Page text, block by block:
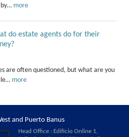
by… more
do estate agents do for their
are often questioned, but what are you
more
and Puerto Banus
Head Office : Edificio Online 1,